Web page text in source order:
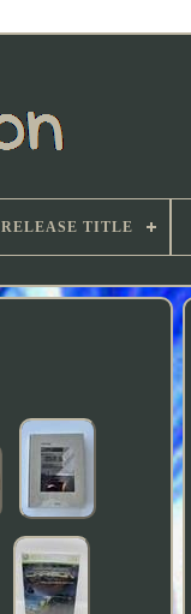
RELEASE TITLE